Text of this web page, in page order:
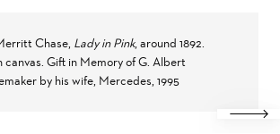
Chase, Lady in Pink, around 1892.
canvas. Gift in Memory of G. Albert
by his wife, Mercedes, 1995
Next